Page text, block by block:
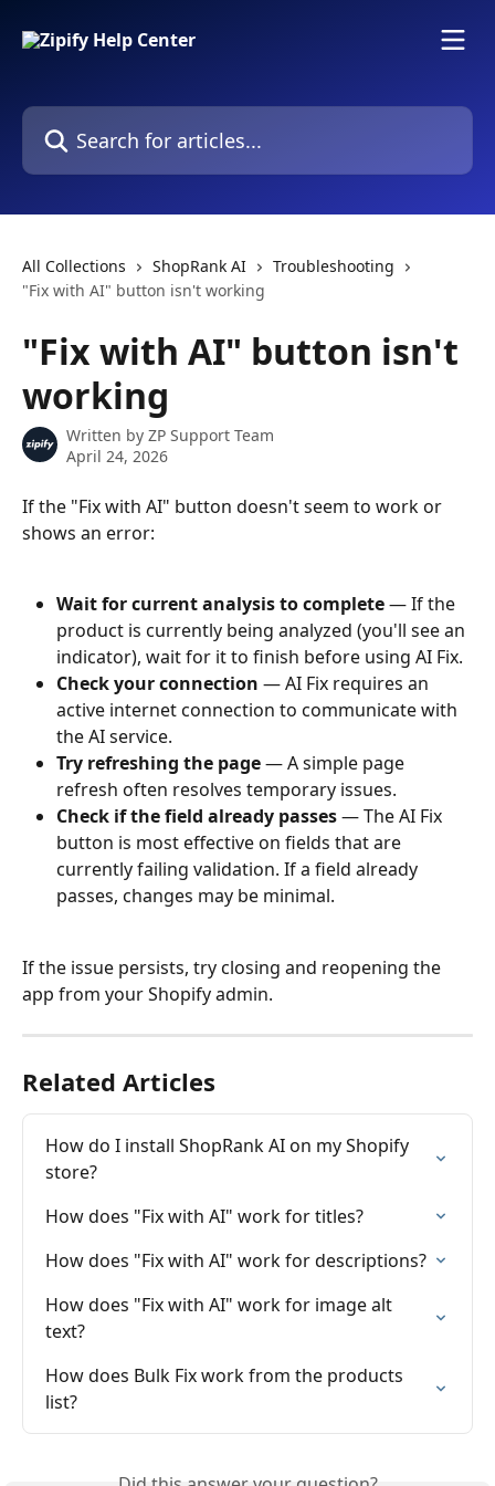
Search for articles...
All Collections ShopRank AI
Troubleshooting
"Fix with AI" button isn't working
"Fix with AI" button isn't
working
Written by ZP Support Team
April 24, 2026
If the "Fix with AI" button doesn't seem to work or
shows an error:
Wait for current analysis to complete — If the
product is currently being analyzed (you'll see an
indicator), wait for it to finish before using AI Fix.
Check your connection — AI Fix requires an
active internet connection to communicate with
the AI service.
Try refreshing the page — A simple page
refresh often resolves temporary issues.
Check if the field already passes — The AI Fix
button is most effective on fields that are
currently failing validation. If a field already
passes, changes may be minimal.
If the issue persists, try closing and reopening the
app from your Shopify admin.
Related Articles
How do I install ShopRank AI on my Shopify
store?
How does "Fix with AI" work for titles?
How does "Fix with AI" work for descriptions?
How does "Fix with AI" work for image alt
text?
How does Bulk Fix work from the products
list?